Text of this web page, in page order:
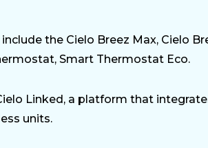
the Cielo Breez Max, Cielo
Smart Thermostat Eco.
Linked, a platform that
units.